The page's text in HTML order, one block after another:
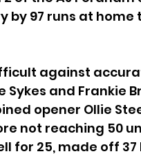
by 97 runs at home
against
and Frankie
opener Ollie
not reaching 50
for 25, made off 37